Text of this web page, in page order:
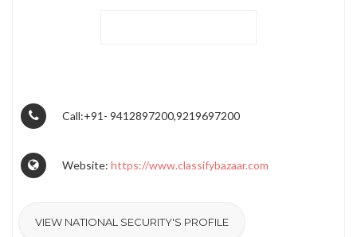
Call:+91- 9412897200,9219697200
Website: https://www.classifybazaar.com
VIEW NATIONAL SECURITY'S PROFILE